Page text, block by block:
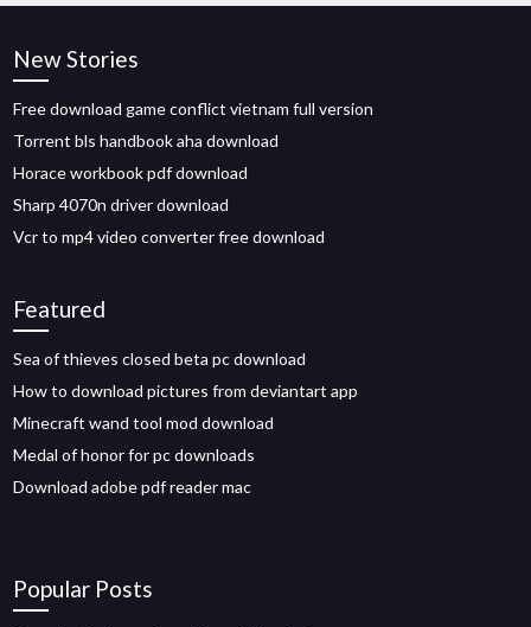
New Stories
Free download game conflict vietnam full version
Torrent bls handbook aha download
Horace workbook pdf download
Sharp 4070n driver download
Vcr to mp4 video converter free download
Featured
Sea of thieves closed beta pc download
How to download pictures from deviantart app
Minecraft wand tool mod download
Medal of honor for pc downloads
Download adobe pdf reader mac
Popular Posts